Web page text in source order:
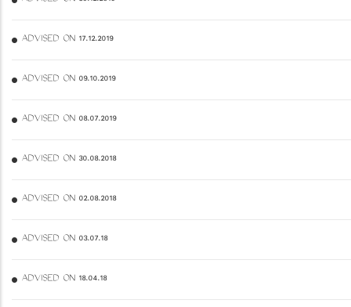
ADVISED ON 17.12.2019
ADVISED ON 09.10.2019
ADVISED ON 08.07.2019
ADVISED ON 30.08.2018
ADVISED ON 02.08.2018
ADVISED ON 03.07.18
ADVISED ON 18.04.18